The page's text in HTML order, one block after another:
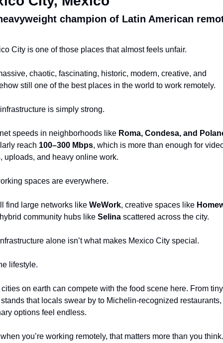
champion of Latin American
City is one of those places that almost feels unfair.
chaotic, fascinating, historic, modern, creative, and
still one of the best places in the world to work remotely.
is simply strong.
speeds in neighborhoods like Roma, Condesa, and
reach 100–300 Mbps, which is more than enough for
uploads, and heavy online work.
spaces are everywhere.
find large networks like WeWork, creative spaces like
community hubs like Selina scattered across the city.
alone isn’t what makes Mexico City special.
lifestyle.
on earth can compete with the food scene here. From tiny
that locals swear by to Michelin-recognized restaurants,
options feel endless.
you’re working remotely, that matters more than you